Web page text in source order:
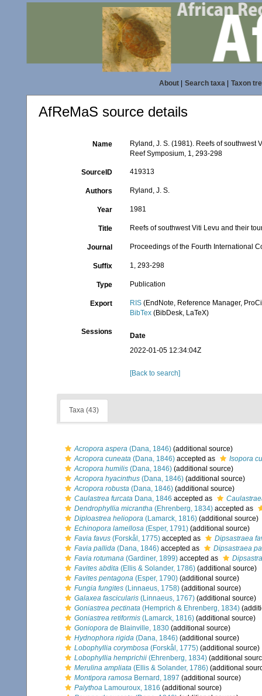
About| Search taxa| Taxon
AfReMaS source details
Name
Ryland, J. S. (1981). Reefs of
Reef Symposium, 1, 293-298
SourceID 419313
Authors Ryland, J. S.
Year 1981
Title Reefs of southwest Viti Levu and their
Journal Proceedings of the Fourth International
Suffix 1, 293-298
Type Publication
Export RIS (EndNote, Reference Manager,
BibTex (BibDesk, LaTeX)
Sessions
Date
2022-01-05 12:34:04Z
[Back to search]
Taxa (43)
Acropora aspera (Dana, 1846) (additional source)
Acropora cuneata (Dana, 1846) accepted as
Isopora
Acropora humilis (Dana, 1846) (additional source)
Acropora hyacinthus (Dana, 1846) (additional source)
Acropora robusta (Dana, 1846) (additional source)
Caulastrea furcata Dana, 1846 accepted as
Dendrophyllia micrantha (Ehrenberg, 1834) accepted as
Diploastrea heliopora (Lamarck, 1816) (additional source)
Echinopora lamellosa (Esper, 1791) (additional source)
Favia favus (Forskål, 1775) accepted as
Dipsastraea
Favia pallida (Dana, 1846) accepted as
Dipsastraea
Favia rotumana (Gardiner, 1899) accepted as
Favites abdita (Ellis & Solander, 1786) (additional source)
Favites pentagona (Esper, 1790) (additional source)
Fungia fungites (Linnaeus, 1758) (additional source)
Galaxea fascicularis (Linnaeus, 1767) (additional source)
Goniastrea pectinata (Hemprich & Ehrenberg, 1834)
Goniastrea retiformis (Lamarck, 1816) (additional source)
Goniopora de Blainville, 1830 (additional source)
Hydnophora rigida (Dana, 1846) (additional source)
Lobophyllia corymbosa (Forskål, 1775) (additional source)
Lobophyllia hemprichii (Ehrenberg, 1834) (additional
Merulina ampliata (Ellis & Solander, 1786) (additional
Montipora ramosa Bernard, 1897 (additional source)
Palythoa Lamouroux, 1816 (additional source)